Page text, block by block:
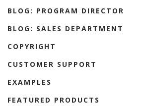
BLOG: PROGRAM DIRECTOR
BLOG: SALES DEPARTMENT
COPYRIGHT
CUSTOMER SUPPORT
EXAMPLES
FEATURED PRODUCTS